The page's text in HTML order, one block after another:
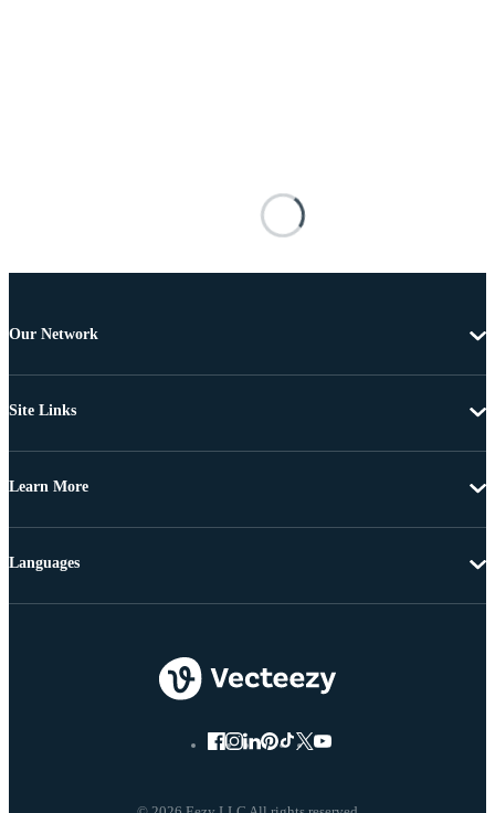
Our Network
Site Links
Learn More
Languages